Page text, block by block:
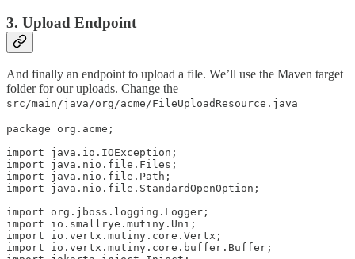
3. Upload Endpoint
And finally an endpoint to upload a file. We’ll use the Maven target
folder for our uploads. Change the
src/main/java/org/acme/FileUploadResource.java
package org.acme;
import java.io.IOException;
import java.nio.file.Files;
import java.nio.file.Path;
import java.nio.file.StandardOpenOption;
import org.jboss.logging.Logger;
import io.smallrye.mutiny.Uni;
import io.vertx.mutiny.core.Vertx;
import io.vertx.mutiny.core.buffer.Buffer;